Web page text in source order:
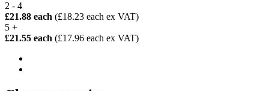
2 - 4
£21.88 each (£18.23 each ex VAT)
5 +
£21.55 each (£17.96 each ex VAT)